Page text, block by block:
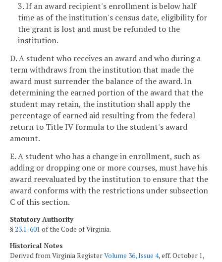
3. If an award recipient's enrollment is below half
time as of the institution's census date, eligibility for
the grant is lost and must be refunded to the
institution.
D. A student who receives an award and who during a
term withdraws from the institution that made the
award must surrender the balance of the award. In
determining the earned portion of the award that the
student may retain, the institution shall apply the
percentage of earned aid resulting from the federal
return to Title IV formula to the student's award
amount.
E. A student who has a change in enrollment, such as
adding or dropping one or more courses, must have his
award reevaluated by the institution to ensure that the
award conforms with the restrictions under subsection
C of this section.
Statutory Authority
§ 23.1-601 of the Code of Virginia.
Historical Notes
Derived from Virginia RegisterVolume 36, Issue 4, eff. October 1,